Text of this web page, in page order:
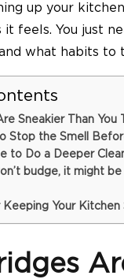
up your kitchen
it feels. You just
what habits to
Sneakier Than You
Stop the Smell
to Do a Deeper
budge, it might be
Your Kitchen